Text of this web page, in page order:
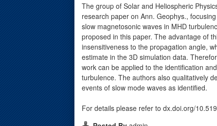
The group of Solar and Heliospheric
research paper on Ann. Geophys.,
slow magnetosonic waves in MHD
proposed in this paper. The advantage of
insensitiveness to the propagation angle,
estimate in the 3D simulation data.
work can be applied to the identification
turbulence. The authors also qualitatively
events of slow mode waves as identified.
For details please refer to dx.doi.org/